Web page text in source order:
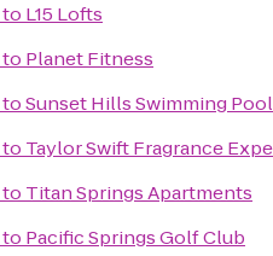
to L15 Lofts
to Planet Fitness
toSunset Hills Swimming Pool
to Taylor Swift Fragrance
to Titan Springs Apartments
to Pacific Springs Golf Club